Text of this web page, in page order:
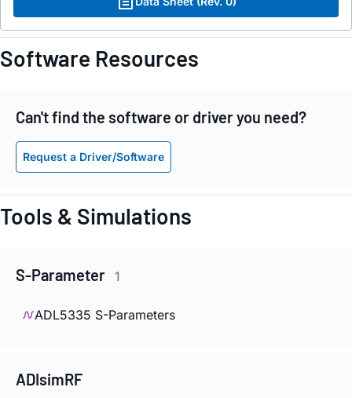
Software Resources
Can't find the software or driver you need?
Request a Driver/Software
Tools & Simulations
S-Parameter 1
ADL5335 S-Parameters
ADIsimRF